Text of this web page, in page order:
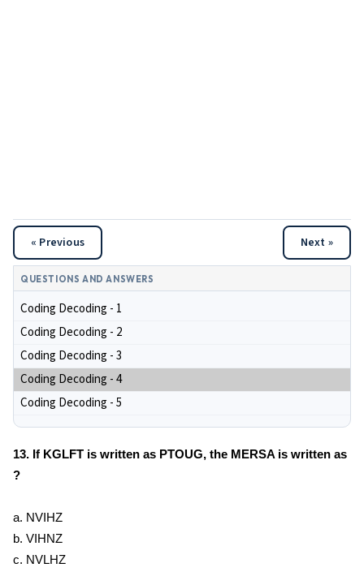
« Previous Next »
QUESTIONS AND ANSWERS
Coding Decoding - 1
Coding Decoding - 2
Coding Decoding - 3
Coding Decoding - 4
Coding Decoding - 5
13. If KGLFT is written as PTOUG, the MERSA is written as
?
a. NVIHZ
b. VIHNZ
c. NVLHZ